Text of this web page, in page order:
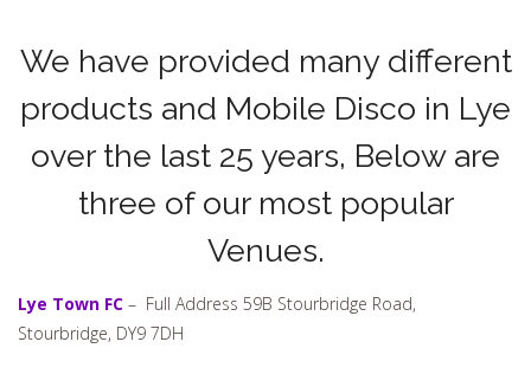
We have provided many different
products and Mobile Disco in Lye
over the last 25 years, Below are
three of our most popular
Venues.
Lye Town FC – Full Address 59B Stourbridge Road,
Stourbridge, DY9 7DH